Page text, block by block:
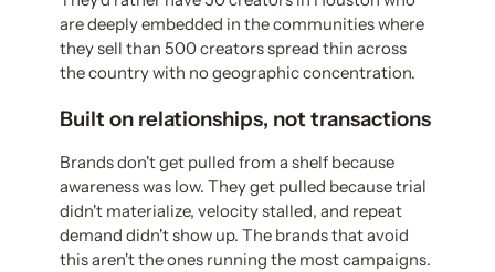
are deeply embedded in the communities where
they sell than 500 creators spread thin across
the country with no geographic concentration.
Built on relationships, not transactions
Brands don't get pulled from a shelf because
awareness was low. They get pulled because trial
didn't materialize, velocity stalled, and repeat
demand didn't show up. The brands that avoid
this aren't the ones running the most campaigns.